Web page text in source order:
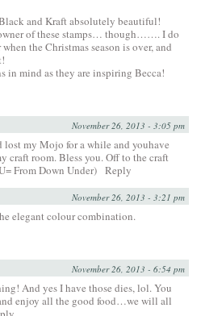
and Kraft absolutely beautiful!
of these stamps… though……. I do
the Christmas season is over, and
in mind as they are inspiring Becca!
November 26, 2013 - 3:05 pm
lost my Mojo for a while and youhave
craft room. Bless you. Off to the craft
From Down Under) Reply
November 26, 2013 - 3:21 pm
elegant colour combination.
November 26, 2013 - 6:54 pm
And yes I have those dies, lol. You
enjoy all the good food…we will all